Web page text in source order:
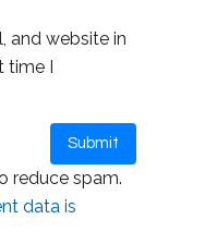
and website in
time I
reduce spam.
data is